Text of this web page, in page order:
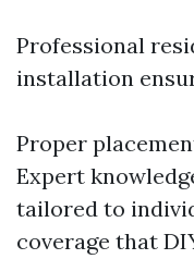
Professional
installation
Proper
Expert
tailored to
coverage that